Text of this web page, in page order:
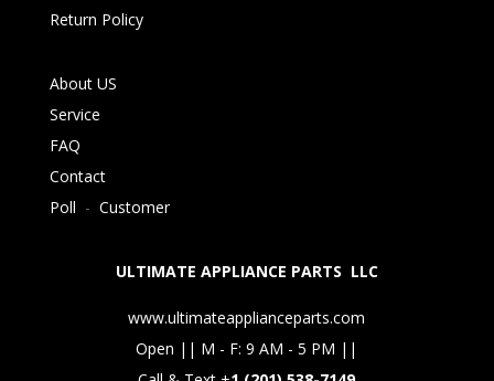
Return Policy
About US
Service
FAQ
Contact
Poll - Customer
ULTIMATE APPLIANCE PARTS LLC
www.ultimateapplianceparts.com
Open || M - F: 9 AM - 5 PM ||